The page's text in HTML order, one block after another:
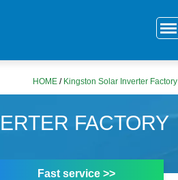
HOME / Kingston Solar Inverter Factory
FACTORY
Fast service >>